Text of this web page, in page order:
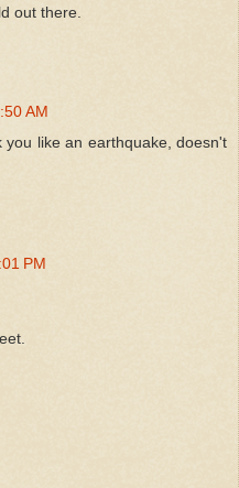
out there.
AM
like an earthquake, doesn't
PM